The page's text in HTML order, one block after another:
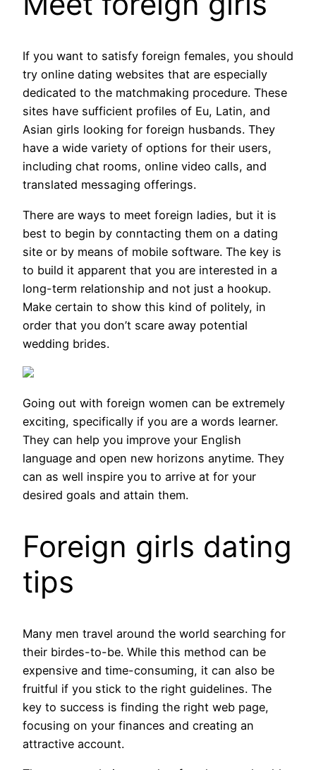
If you want to satisfy foreign females, you should
try online dating websites that are especially
dedicated to the matchmaking procedure. These
sites have sufficient profiles of Eu, Latin, and
Asian girls looking for foreign husbands. They
have a wide variety of options for their users,
including chat rooms, online video calls, and
translated messaging offerings.
There are ways to meet foreign ladies, but it is
best to begin by conntacting them on a dating
site or by means of mobile software. The key is
to build it apparent that you are interested in a
long-term relationship and not just a hookup.
Make certain to show this kind of politely, in
order that you don’t scare away potential
wedding brides.
Going out with foreign women can be extremely
exciting, specifically if you are a words learner.
They can help you improve your English
language and open new horizons anytime. They
can as well inspire you to arrive at for your
desired goals and attain them.
Foreign girls dating
tips
Many men travel around the world searching for
their birdes-to-be. While this method can be
expensive and time-consuming, it can also be
fruitful if you stick to the right guidelines. The
key to success is finding the right web page,
focusing on your finances and creating an
attractive account.